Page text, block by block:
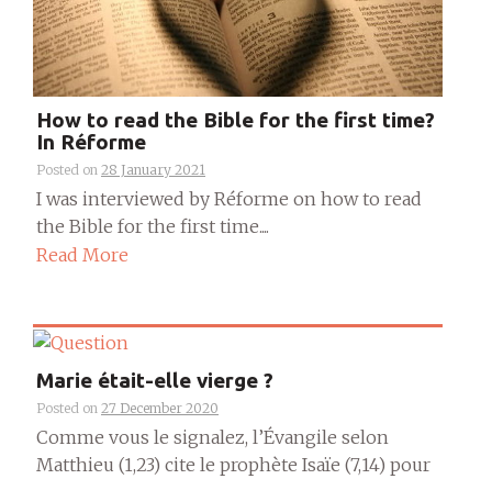
How to read the Bible for the first time?
In Réforme
Posted on 28 January 2021
I was interviewed by Réforme on how to read
the Bible for the first time....
Read More
Marie était-elle vierge ?
Posted on 27 December 2020
Comme vous le signalez, l’Évangile selon
Matthieu (1,23) cite le prophète Isaïe (7,14) pour